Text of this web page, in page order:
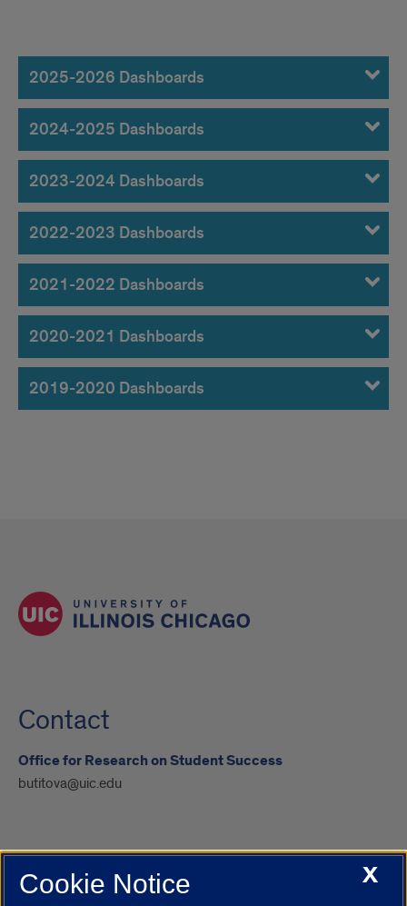
2025-
2026
Dashboards
2025-2026 Dashboards
2024-2025 Dashboards
2023-2024 Dashboards
2022-2023 Dashboards
2021-2022 Dashboards
2020-2021 Dashboards
2019-2020 Dashboards
Contact
Office for Research on Student Success
butitova@uic.edu
UIC.edu Academic Calendar
Campus DirectoryX
Cookie Notice